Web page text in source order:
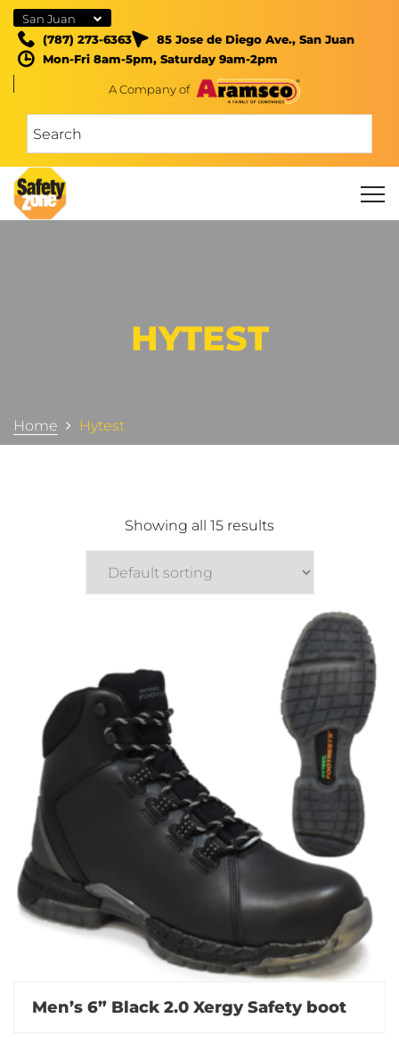
San Juan
(787) 273-6363
85 Jose de Diego Ave., San Juan
Mon-Fri 8am-5pm, Saturday 9am-2pm
A Company of
HYTEST
Home Hytest
Showing all 15 results
Men’s 6” Black 2.0 Xergy Safety boot